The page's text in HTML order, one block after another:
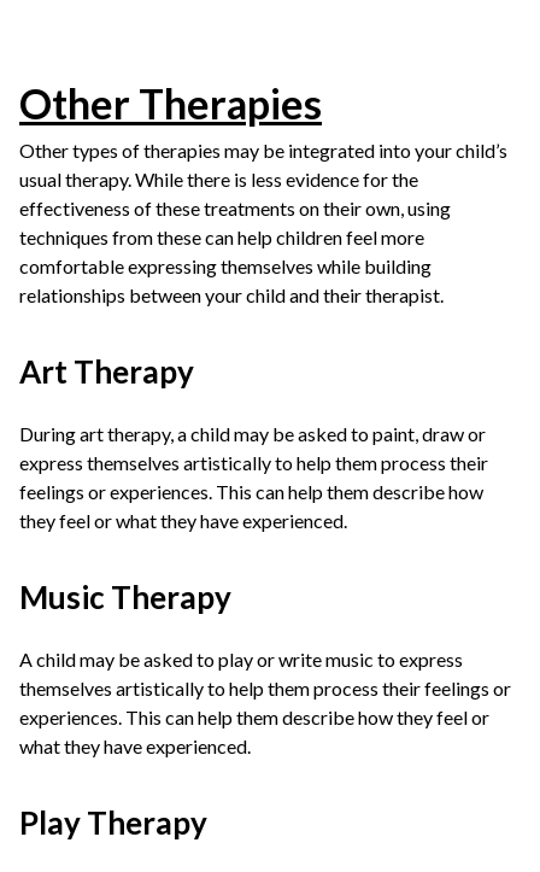
Other Therapies
Other types of therapies may be integrated into your child’s
usual therapy. While there is less evidence for the
effectiveness of these treatments on their own, using
techniques from these can help children feel more
comfortable expressing themselves while building
relationships between your child and their therapist.
Art Therapy
During art therapy, a child may be asked to paint, draw or
express themselves artistically to help them process their
feelings or experiences. This can help them describe how
they feel or what they have experienced.
Music Therapy
A child may be asked to play or write music to express
themselves artistically to help them process their feelings or
experiences. This can help them describe how they feel or
what they have experienced.
Play Therapy